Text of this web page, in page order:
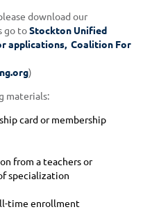
download our
go toStockton Unified
applications, Coalition For
)
materials:
card or membership
from a teachers or
specialization
time enrollment